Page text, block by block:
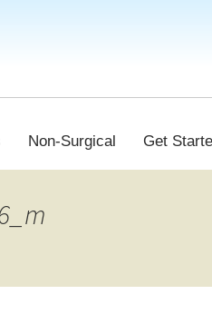
Non-Surgical Get